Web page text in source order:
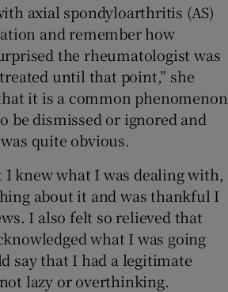
axial spondyloarthritis (AS)
and remember how
the rheumatologist was
until that point,” she
it is a common phenomenon
be dismissed or ignored and
quite obvious.
I knew what I was dealing with,
about it and was thankful I
I also felt so relieved that
what I was going
say that I had a legitimate
lazy or overthinking.